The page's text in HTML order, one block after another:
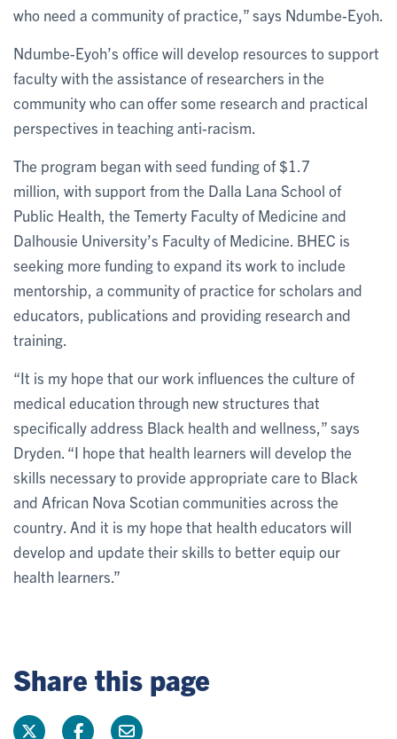
who need a community of practice,” says Ndumbe-Eyoh.
Ndumbe-Eyoh’s office will develop resources to support
faculty with the assistance of researchers in the
community who can offer some research and practical
perspectives in teaching anti-racism.
The program began with seed funding of $1.7
million, with support from the Dalla Lana School of
Public Health, the Temerty Faculty of Medicine and
Dalhousie University’s Faculty of Medicine. BHEC is
seeking more funding to expand its work to include
mentorship, a community of practice for scholars and
educators, publications and providing research and
training.
“It is my hope that our work influences the culture of
medical education through new structures that
specifically address Black health and wellness,” says
Dryden. “I hope that health learners will develop the
skills necessary to provide appropriate care to Black
and African Nova Scotian communities across the
country. And it is my hope that health educators will
develop and update their skills to better equip our
health learners.”
Share this page